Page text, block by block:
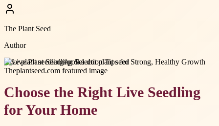
The Plant Seed
Author
#live plant seedling#polka dot plant seed
Choose the Right Live Seedling
for Your Home